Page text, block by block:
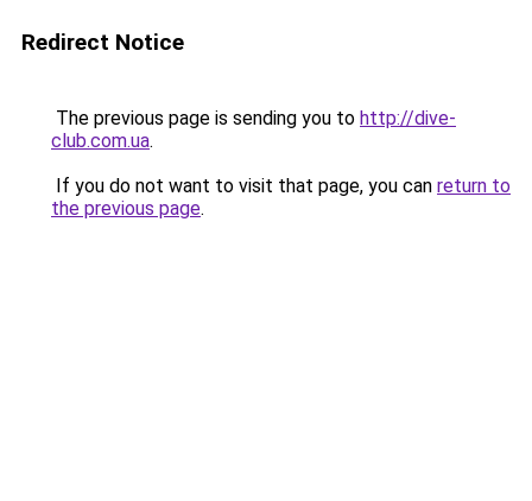
Redirect Notice
The previous page is sending you to http://dive-
club.com.ua.
If you do not want to visit that page, you can return to
the previous page.